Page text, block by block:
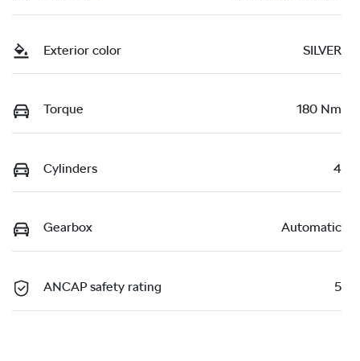
Exterior color SILVER
Torque 180 Nm
Cylinders 4
Gearbox Automatic
ANCAP safety rating 5